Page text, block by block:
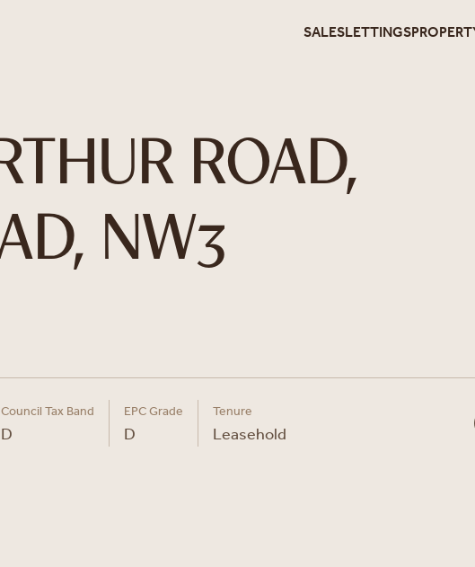
SALESLETTINGS
ROAD,
NW3
Council Tax Band
D
EPC Grade
D
Tenure
Leasehold